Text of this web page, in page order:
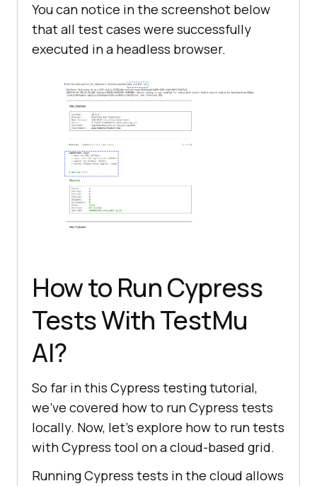
You can notice in the screenshot below
that all test cases were successfully
executed in a headless browser.
How to Run Cypress
Tests WithTestMu
AI?
So far in this Cypress testing tutorial,
we’ve covered how to run Cypress tests
locally. Now, let’s explore how to run tests
with Cypress tool on a cloud-based grid.
Running Cypress tests in the cloud allows